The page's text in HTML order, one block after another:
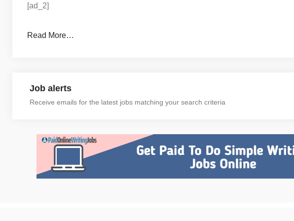
[ad_2]
Read More…
Job alerts
Receive emails for the latest jobs matching your search criteria